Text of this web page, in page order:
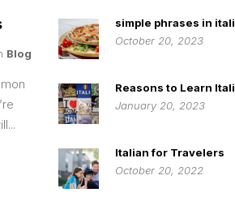
Blog
simple phrases in
October 20, 2023
Reasons to Learn
January 20, 2023
Italian for Travelers
October 20, 2022